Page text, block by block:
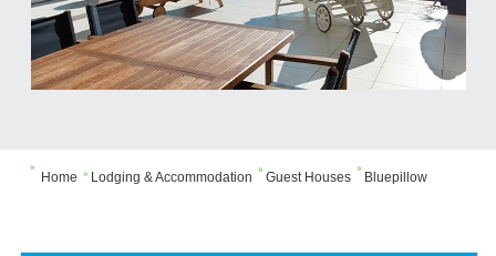
Home


Lodging & Accommodation  Guest Houses

Bluepillow